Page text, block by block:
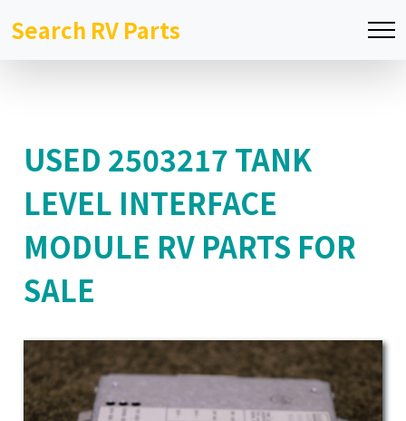
Search RV Parts
USED 2503217 TANK
LEVEL INTERFACE
MODULE RV PARTS FOR
SALE